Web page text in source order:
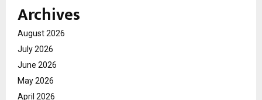
Archives
August 2026
July 2026
June 2026
May 2026
April 2026